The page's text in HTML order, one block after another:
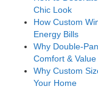
Chic Look
How Custom
Energy Bills
Why Double-
Comfort & Value
Why Custom
Your Home